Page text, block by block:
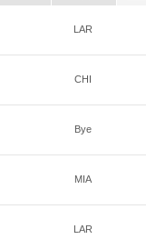
LAR
CHI
Bye
MIA
LAR